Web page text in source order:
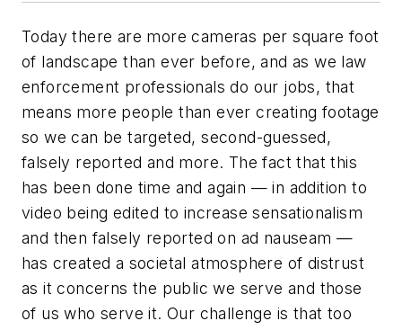
Today there are more cameras per square foot
of landscape than ever before, and as we law
enforcement professionals do our jobs, that
means more people than ever creating footage
so we can be targeted, second-guessed,
falsely reported and more. The fact that this
has been done time and again — in addition to
video being edited to increase sensationalism
and then falsely reported on ad nauseam —
has created a societal atmosphere of distrust
as it concerns the public we serve and those
of us who serve it. Our challenge is that too